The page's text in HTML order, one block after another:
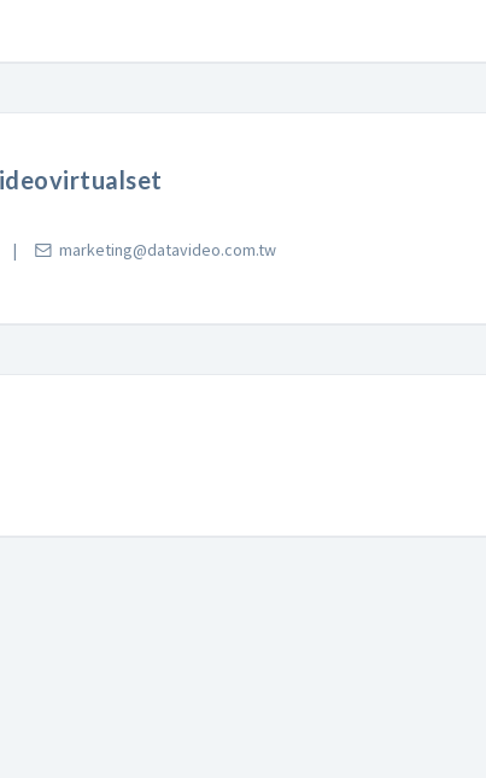
marketing@datavideo.com.tw